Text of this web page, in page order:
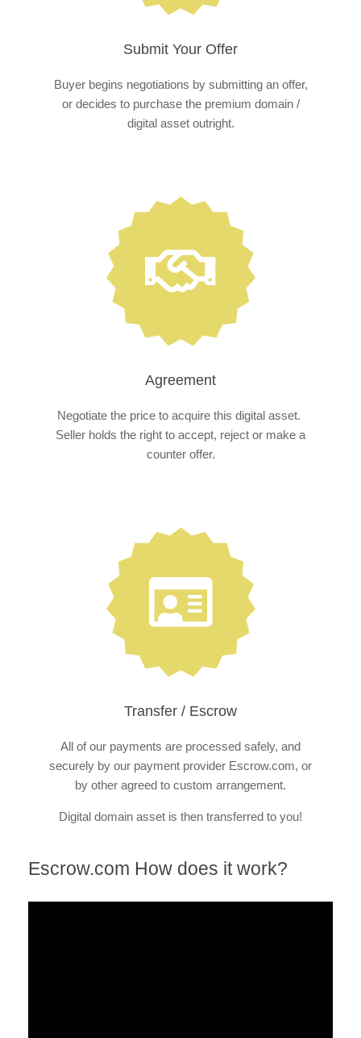
Submit Your Offer
Buyer begins negotiations by submitting an offer,
or decides to purchase the premium domain /
digital asset outright.
Agreement
Negotiate the price to acquire this digital asset.
Seller holds the right to accept, reject or make a
counter offer.
Transfer / Escrow
All of our payments are processed safely, and
securely by our payment provider Escrow.com, or
by other agreed to custom arrangement.
Digital domain asset is then transferred to you!
Escrow.com How does it work?